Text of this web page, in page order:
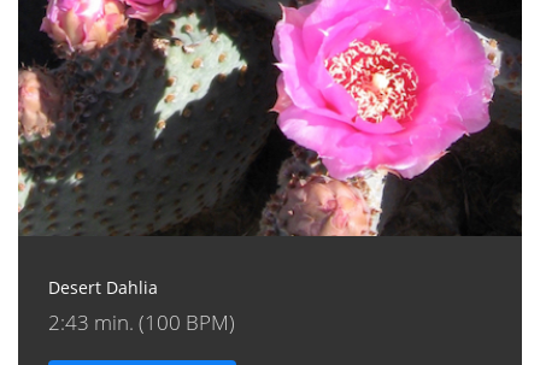
Desert Dahlia
2:43 min. (100 BPM)